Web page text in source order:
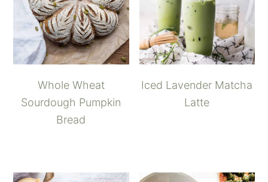
Whole Wheat
Sourdough Pumpkin
Bread
Iced Lavender Matcha
Latte